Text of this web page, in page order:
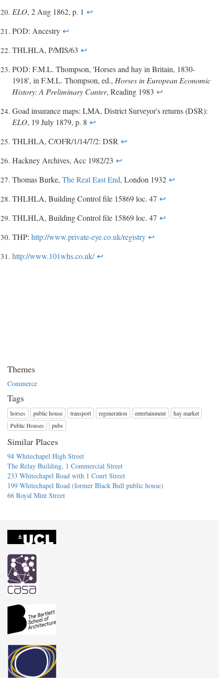
ELO, 2 Aug 1862, p. 1 ↩
POD: Ancestry ↩
THLHLA, P/MIS/63 ↩
POD: F.M.L. Thompson, 'Horses and hay in Britain, 1830-
1918', in F.M.L. Thompson, ed., Horses in European Economic
History: A Preliminary Canter, Reading 1983 ↩
Goad insurance maps: LMA, District Surveyor's returns (DSR):
ELO, 19 July 1879, p. 8 ↩
THLHLA, C/OFR/1/14/7/2: DSR ↩
Hackney Archives, Acc 1982/23 ↩
Thomas Burke, The Real East End, London 1932 ↩
THLHLA, Building Control file 15869 loc. 47 ↩
THLHLA, Building Control file 15869 loc. 47 ↩
THP: http://www.private-eye.co.uk/registry ↩
http://www.101whs.co.uk/ ↩
Themes
Commerce
Tags
horses public house transport regeneration entertainment
hay market
Public Houses
pubs
Similar Places
94 Whitechapel High Street
The Relay Building, 1 Commercial Street
233 Whitechapel Road with 1 Court Street
199 Whitechapel Road (former Black Bull public house)
66 Royal Mint Street